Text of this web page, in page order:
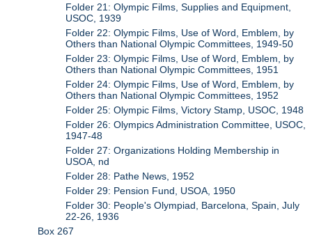
Folder 21: Olympic Films, Supplies and Equipment,
USOC, 1939
Folder 22: Olympic Films, Use of Word, Emblem, by
Others than National Olympic Committees, 1949-50
Folder 23: Olympic Films, Use of Word, Emblem, by
Others than National Olympic Committees, 1951
Folder 24: Olympic Films, Use of Word, Emblem, by
Others than National Olympic Committees, 1952
Folder 25: Olympic Films, Victory Stamp, USOC, 1948
Folder 26: Olympics Administration Committee, USOC,
1947-48
Folder 27: Organizations Holding Membership in
USOA, nd
Folder 28: Pathe News, 1952
Folder 29: Pension Fund, USOA, 1950
Folder 30: People's Olympiad, Barcelona, Spain, July
22-26, 1936
Box 267